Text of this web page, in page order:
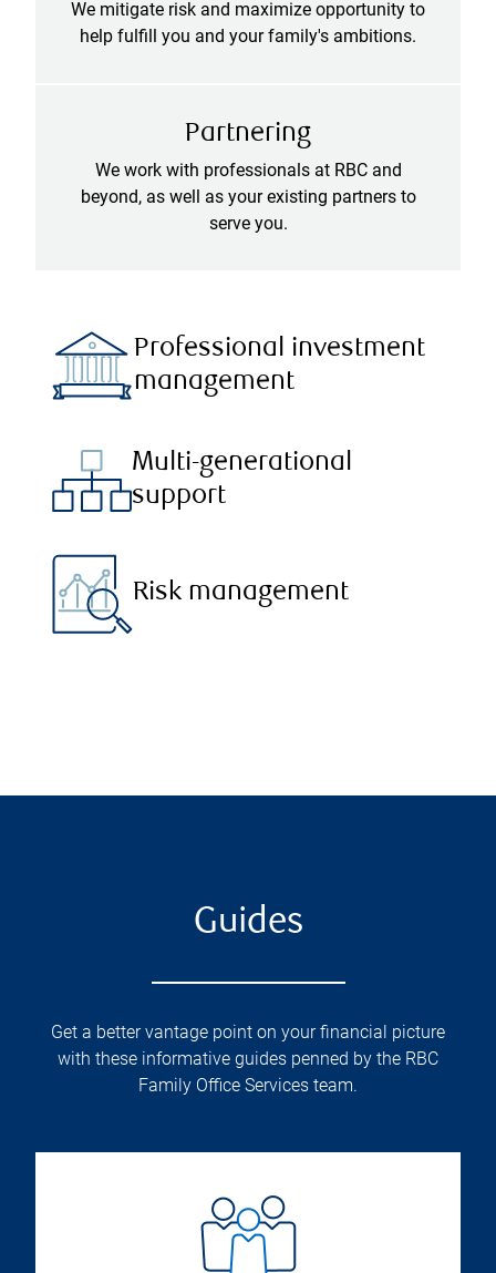
We mitigate risk and maximize opportunity to
help fulfill you and your family's ambitions.
Partnering
We work with professionals at RBC and
beyond, as well as your existing partners to
serve you.
Professional investment
management
Multi-generational
support
Risk management
Guides
Get a better vantage point on your financial picture
with these informative guides penned by the RBC
Family Office Services team.